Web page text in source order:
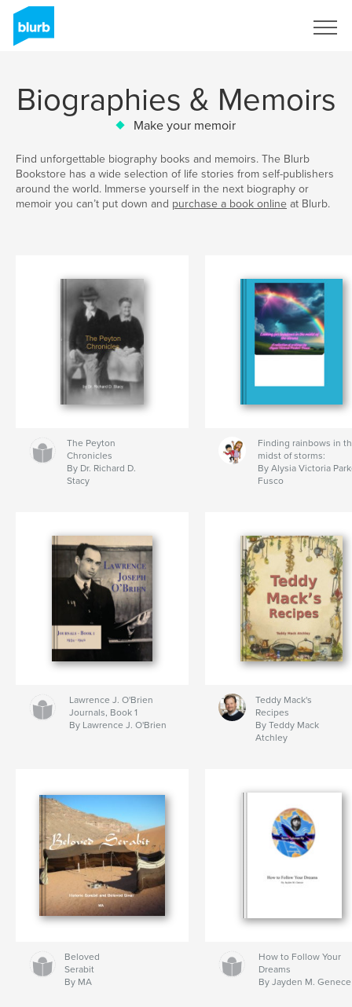
Biographies & Memoirs
Make your memoir
Find unforgettable biography books and memoirs. The Blurb
Bookstore has a wide selection of life stories from self-publishers
around the world. Immerse yourself in the next biography or
memoir you can’t put down and purchase a book online at Blurb.
The Peyton
Chronicles
By Dr. Richard D.
Stacy
Finding rainbows in
midst of storms:
By Alysia Victoria
Fusco
Lawrence J. O'Brien
Journals, Book 1
By Lawrence J. O'Brien
Teddy Mack's
Recipes
By Teddy Mack
Atchley
Beloved
Serabit
By MA
How to Follow Your
Dreams
By Jayden M. Genece